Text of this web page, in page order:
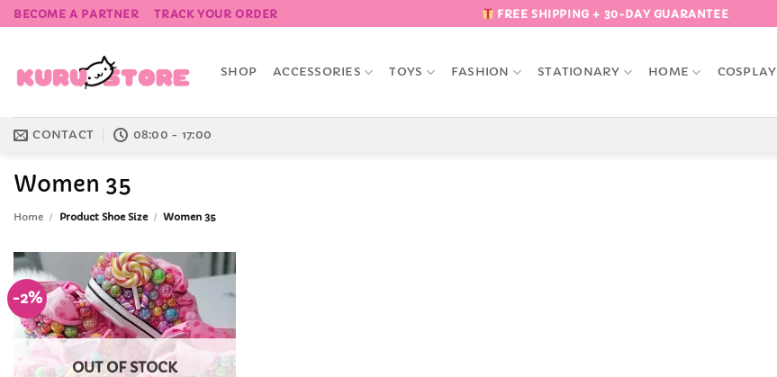
Skip
to
BECOME A PARTNER TRACK YOUR ORDER FREE SHIPPING + 30-DAY GUARANTEE
SHOP ACCESSORIES TOYS FASHION STATIONARY HOME COSPLAY
CONTACT 08:00 - 17:00
Women 35
Home / Product Shoe Size / Women 35
-2%
Add to
Wishlist
OUT OF STOCK